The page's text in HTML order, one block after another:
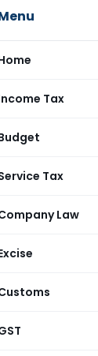
Tax
Tax
Law
Delay